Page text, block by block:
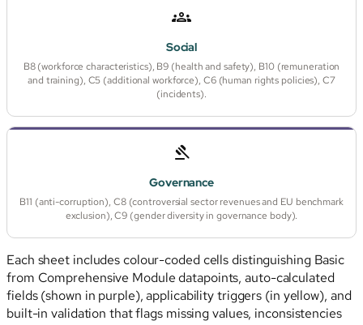
Social
B8 (workforce characteristics), B9 (health and safety), B10 (remuneration
and training), C5 (additional workforce), C6 (human rights policies), C7
(incidents).
Governance
B11 (anti-corruption), C8 (controversial sector revenues and EU benchmark
exclusion), C9 (gender diversity in governance body).
Each sheet includes colour-coded cells distinguishing Basic
from Comprehensive Module datapoints, auto-calculated
fields (shown in purple), applicability triggers (in yellow), and
built-in validation that flags missing values, inconsistencies